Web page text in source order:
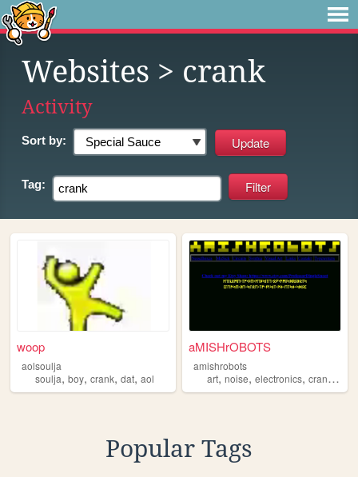
Websites > crank
Activity
Sort by:
Tag:
woop
aolsoulja
soulja, boy, crank, dat, aol
aMISHrOBOTS
amishrobots
art,noise,electronics,crank ,
Popular Tags